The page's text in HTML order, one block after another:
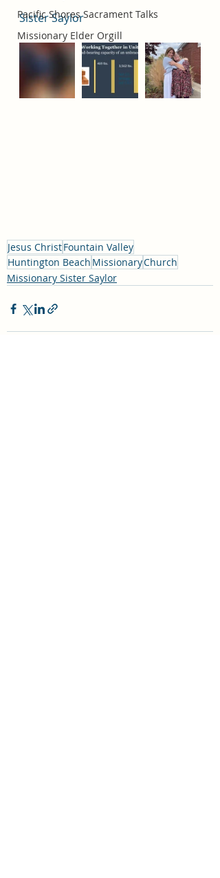
Pacific Shores Sacrament Talks
Missionary Elder Orgill
Sister Saylor
Jesus ChristFountain Valley
Huntington Beach MissionaryChurch
Missionary Sister Saylor